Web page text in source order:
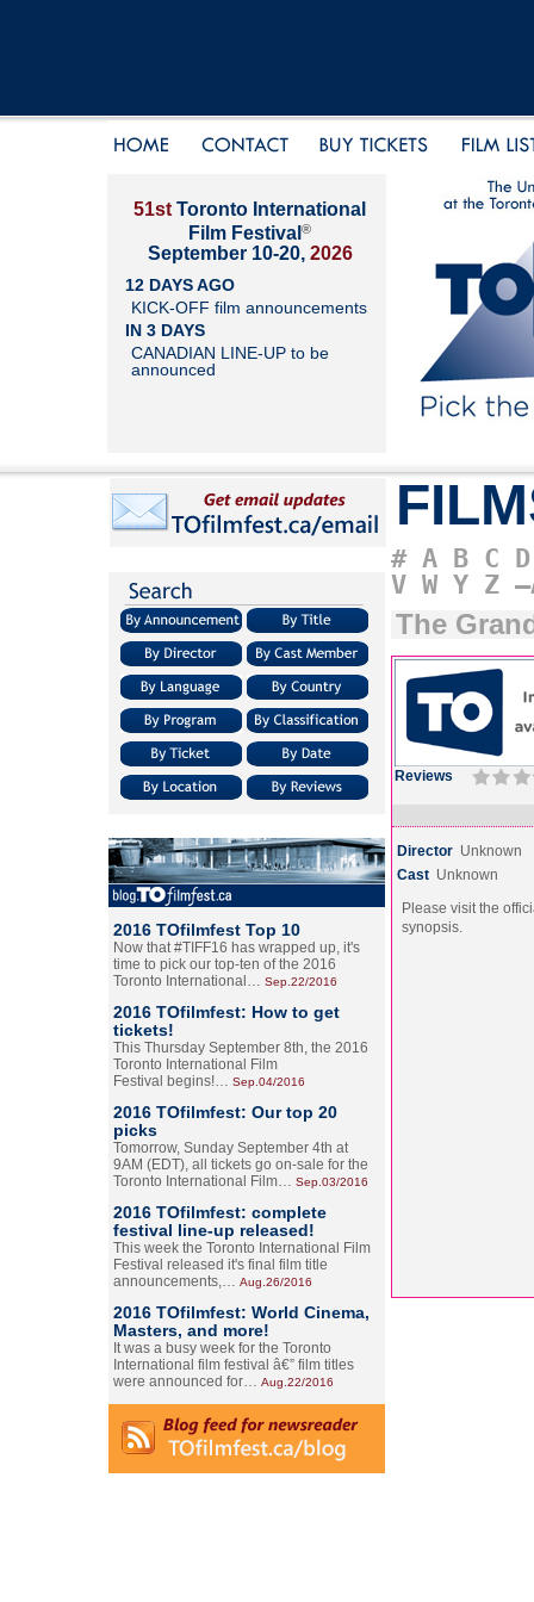
51st Toronto International
Film Festival ®
September 10-20, 2026
12 DAYS AGO
KICK-OFF film announcements
IN 3 DAYS
CANADIAN LINE-UP to be
announced
2016 TOfilmfest Top 10
Now that #TIFF16 has wrapped up, it's
time to pick our top-ten of the 2016
Toronto International… Sep.22/2016
2016 TOfilmfest: How to get
tickets!
This Thursday September 8th, the 2016
Toronto International Film
Festival begins!… Sep.04/2016
2016 TOfilmfest: Our top 20
picks
Tomorrow, Sunday September 4th at
9AM (EDT), all tickets go on-sale for the
Toronto International Film… Sep.03/2016
2016 TOfilmfest: complete
festival line-up released!
This week the Toronto International Film
Festival released it's final film title
announcements,… Aug.26/2016
2016 TOfilmfest: World Cinema,
Masters, and more!
It was a busy week for the Toronto
International film festival â€” film titles
were announced for… Aug.22/2016
# A B C D
V W Y Z
The
Reviews
Director Unknown
Cast Unknown
Please visit the
synopsis.